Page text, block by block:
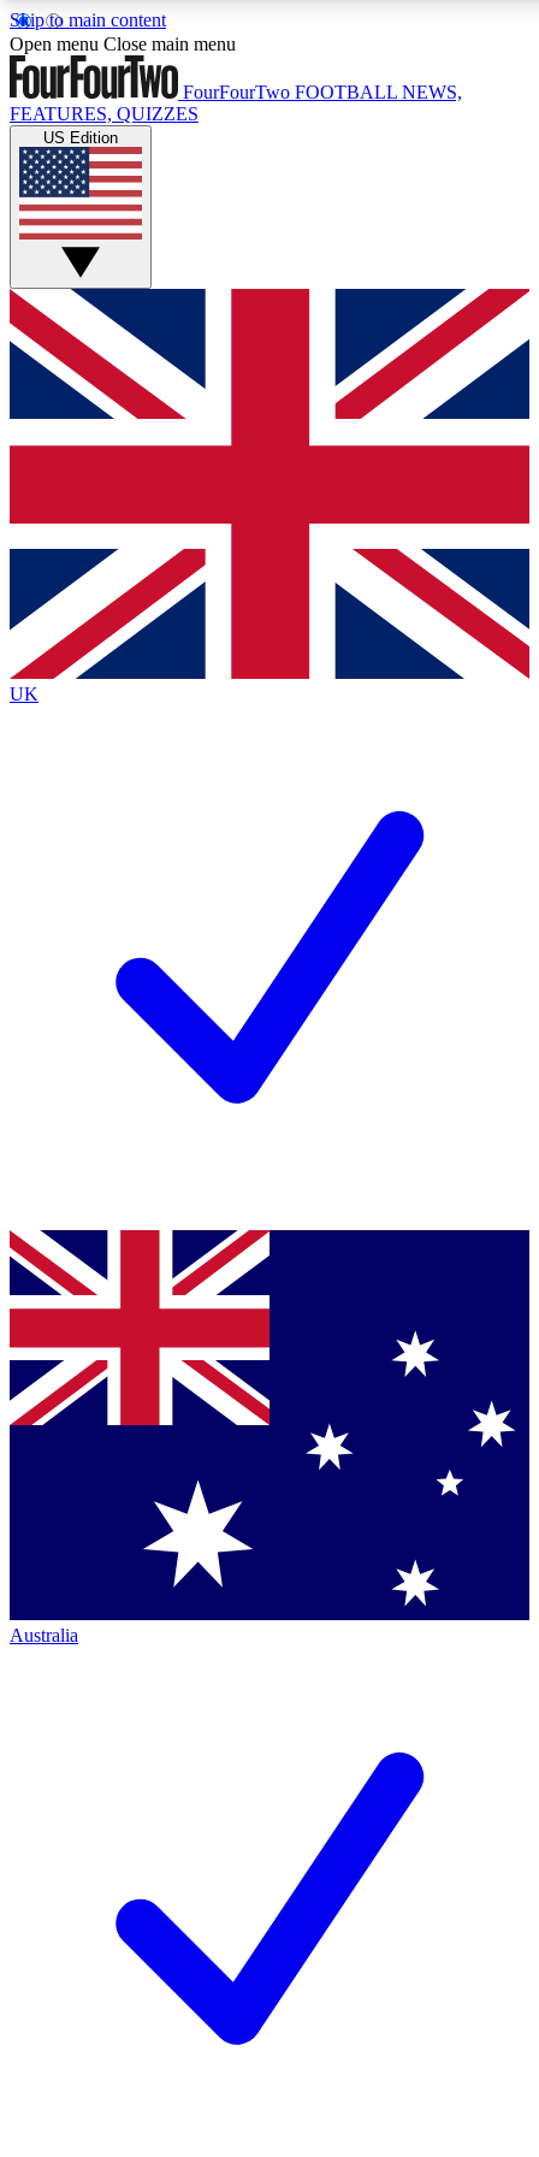
Skip to main content
17
MEMBER FEATURES
Live Q&A Sessions
Weekly interactive sessions
GET CLUB ACCESS QUICK
For the quickest way to join, simply enter your email below
and get access. We will send a confirmation and sign you
up to our newsletter to keep you updated on all your
Contact me with news and offers from other Future brands
By submitting your information you agree to the Terms & Conditions
Privacy Policy
and are aged 16 or over.
Open menu Close main menu
FourFourTwo FOOTBALL NEWS,
FEATURES, QUIZZES
US Edition
UK
Australia